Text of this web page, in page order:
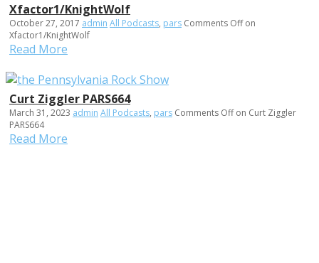
Xfactor1/KnightWolf
October 27, 2017 admin All Podcasts, pars Comments Offon
Xfactor1/KnightWolf
Read More
Curt Ziggler PARS664
March 31, 2023 admin All Podcasts, pars Comments Offon Curt Ziggler
PARS664
Read More